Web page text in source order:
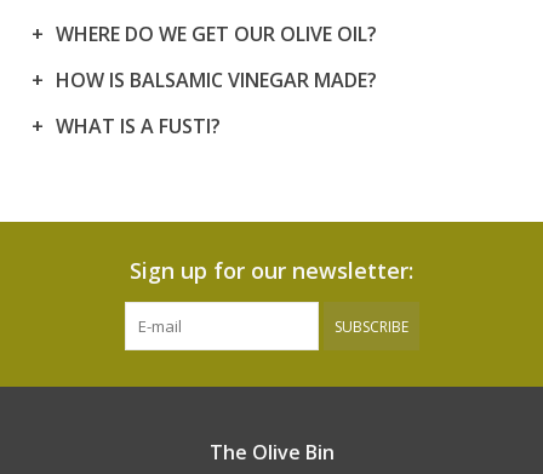
WHERE DO WE GET OUR OLIVE OIL?
HOW IS BALSAMIC VINEGAR MADE?
WHAT IS A FUSTI?
Sign up for our newsletter:
SUBSCRIBE
The Olive Bin